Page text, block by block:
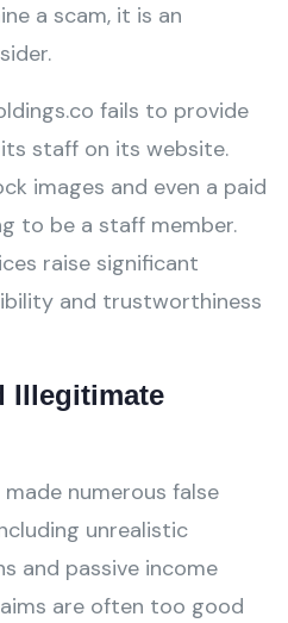
a scam, it is an
fails to provide
staff on its website.
images and even a paid
to be a staff member.
raise significant
and trustworthiness
Illegitimate
numerous false
unrealistic
and passive income
are often too good